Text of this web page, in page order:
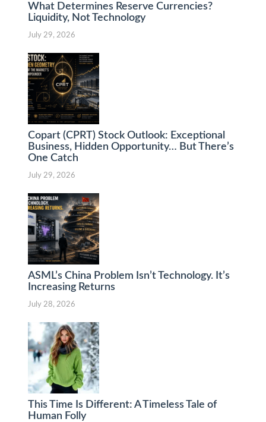
What Determines Reserve Currencies?
Liquidity, Not Technology
July 29, 2026
Copart (CPRT) Stock Outlook: Exceptional
Business, Hidden Opportunity… But There’s
One Catch
July 29, 2026
ASML’s China Problem Isn’t Technology. It’s
Increasing Returns
July 28, 2026
This Time Is Different: A Timeless Tale of
Human Folly